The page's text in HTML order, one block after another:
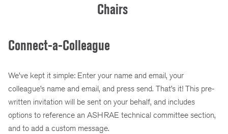
Chairs
Connect-a-Colleague
We’ve kept it simple: Enter your name and email, your
colleague’s name and email, and press send. That’s it! This pre-
written invitation will be sent on your behalf, and includes
options to reference an ASHRAE technical committee section,
and to add a custom message.